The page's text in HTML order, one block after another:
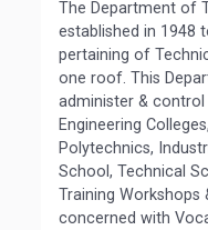
The Department of
established in 1948
pertaining of
one roof. This
administer &
Engineering
Polytechnics,
School, Technical
Training Workshops
concerned with